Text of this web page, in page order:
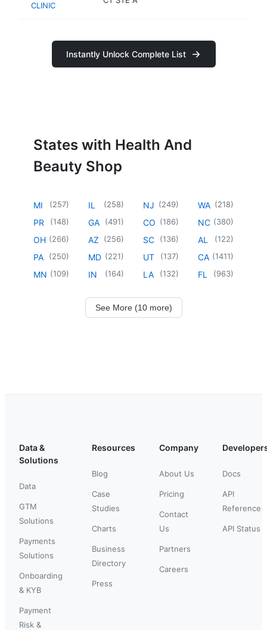
CLINIC
Instantly Unlock Complete List
States with Health And
Beauty Shop
MI (257)
PR (148)
OH (266)
PA (250)
MN (109)
IL (258)
GA (491)
AZ (256)
MD (221)
IN (164)
NJ (249)
CO (186)
SC (136)
UT (137)
LA (132)
WA (218)
NC (380)
AL (122)
CA (1411)
FL (963)
See More (10 more)
Data &
Solutions
Data
GTM
Solutions
Payments
Solutions
Onboarding
& KYB
Payment
Risk &
Resources
Blog
Case
Studies
Charts
Business
Directory
Press
Company
About Us
Pricing
Contact
Us
Partners
Careers
Docs
API
Reference
API Status